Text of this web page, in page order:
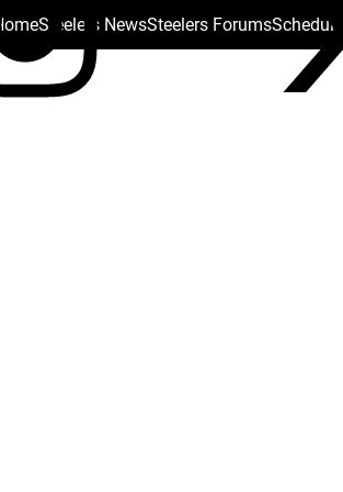
HomeSteelers NewsSteelers ForumsSchedule